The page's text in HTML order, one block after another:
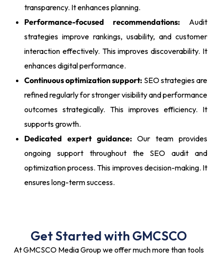
transparency. It enhances planning.
Performance-focused recommendations: Audit
strategies improve rankings, usability, and customer
interaction effectively. This improves discoverability. It
enhances digital performance.
Continuous optimization support: SEO strategies are
refined regularly for stronger visibility and performance
outcomes strategically. This improves efficiency. It
supports growth.
Dedicated expert guidance: Our team provides
ongoing support throughout the SEO audit and
optimization process. This improves decision-making. It
ensures long-term success.
Get Started with GMCSCO
At GMCSCO Media Group we offer much more than tools